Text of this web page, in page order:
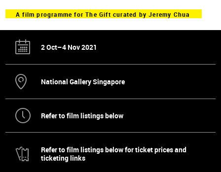
A film programme for The Gift curated by Jeremy Chua
2 Oct–4 Nov 2021
National Gallery Singapore
Refer to film listings below
Refer to film listings below for ticket prices and
ticketing links